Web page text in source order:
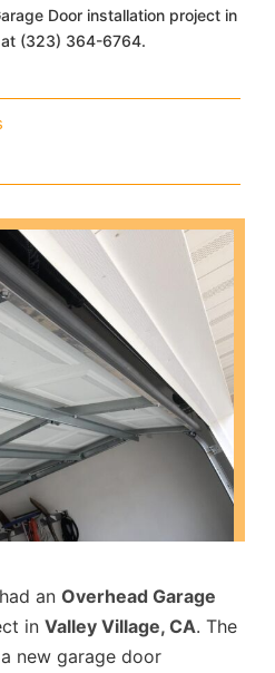
Door installation project in
at (323) 364-6764.
had anOverhead Garage
inValley Village, CA. The
new garage door